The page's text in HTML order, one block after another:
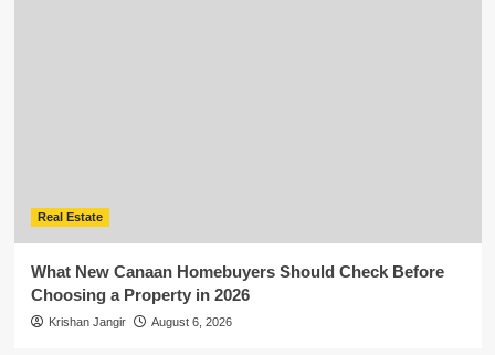
Real Estate
What New Canaan Homebuyers Should Check Before
Choosing a Property in 2026
Krishan Jangir August 6, 2026